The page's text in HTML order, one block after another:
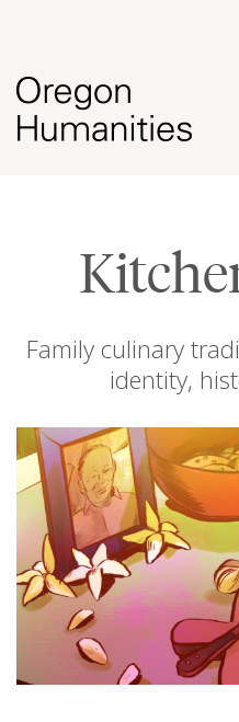
Family culinary
identity,